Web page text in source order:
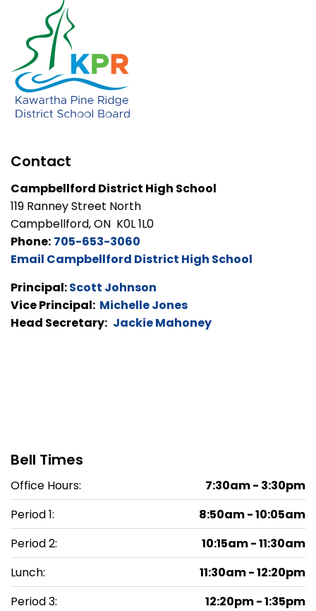
Contact
Campbellford District High School
119 Ranney Street North
Campbellford, ON K0L 1L0
Phone: 705-653-3060
Email Campbellford District High School
Principal:Scott Johnson
Vice Principal: Michelle Jones
Head Secretary: Jackie Mahoney
Bell Times
Office Hours:
7:30am - 3:30pm
Period 1:
8:50am - 10:05am
Period 2:
10:15am - 11:30am
Lunch:
11:30am - 12:20pm
Period 3:
12:20pm - 1:35pm